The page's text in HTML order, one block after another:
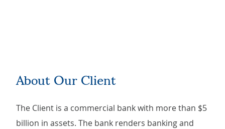
About Our Client
The Client is a commercial bank with more than $5
billion in assets. The bank renders banking and